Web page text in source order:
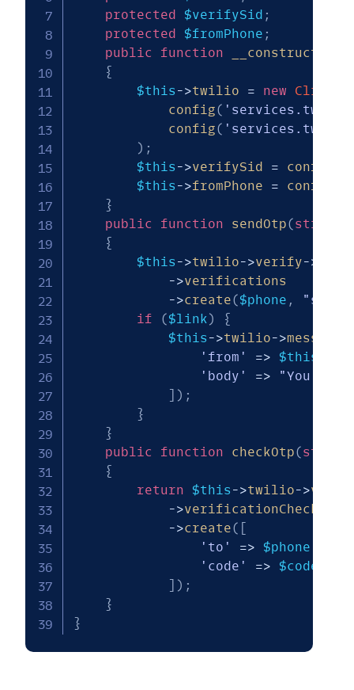
protected
$verifySid ;
protected
$fromPhone ;
public
function __construct
{
$this ->twilio = new Client
config(
config(
) ;
$this ->verifySid = config
$this ->fromPhone = config
}
public
function sendOtp(string
{
$this ->twilio->verify->
->verifications
->create($phone , "sms"
if
($link)
{
$this ->twilio->messages
'from'
=> $this
'body'
=>
"You've
] ) ;
}
}
public
function checkOtp(string
{
return
$this ->twilio->
->verificationChecks
->create( [
'to'
=> $phone
'code'
=>
$code
] ) ;
}
}